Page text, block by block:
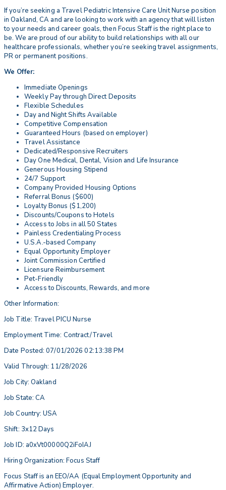
If you’re seeking a Travel Pediatric Intensive Care Unit Nurse position
in Oakland, CA and are looking to work with an agency that will listen
to your needs and career goals, then Focus Staff is the right place to
be. We are proud of our ability to build relationships with all our
healthcare professionals, whether you’re seeking travel assignments,
PR or permanent positions.
We Offer:
Immediate Openings
Weekly Pay through Direct Deposits
Flexible Schedules
Day and Night Shifts Available
Competitive Compensation
Guaranteed Hours (based on employer)
Travel Assistance
Dedicated/Responsive Recruiters
Day One Medical, Dental, Vision and Life Insurance
Generous Housing Stipend
24/7 Support
Company Provided Housing Options
Referral Bonus ($600)
Loyalty Bonus ($1,200)
Discounts/Coupons to Hotels
Access to Jobs in all 50 States
Painless Credentialing Process
U.S.A.-based Company
Equal Opportunity Employer
Joint Commission Certified
Licensure Reimbursement
Pet-Friendly
Access to Discounts, Rewards, and more
Other Information:
Job Title: Travel PICU Nurse
Employment Time: Contract/Travel
Date Posted: 07/01/2026 02:13:38 PM
Valid Through: 11/28/2026
Job City: Oakland
Job State: CA
Job Country: USA
Shift: 3x12 Days
Job ID: a0xVt00000Q2iFoIAJ
Hiring Organization: Focus Staff
Focus Staff is an EEO/AA (Equal Employment Opportunity and
Affirmative Action) Employer.